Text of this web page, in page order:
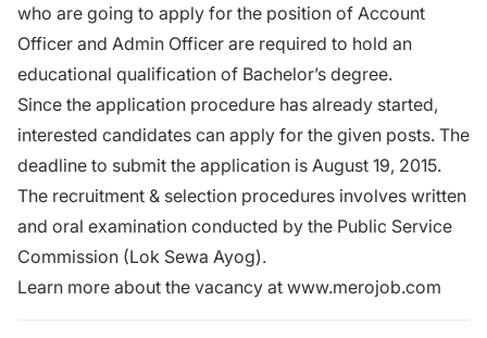
who are going to apply for the position of Account
Officer and Admin Officer are required to hold an
educational qualification of Bachelor’s degree.
Since the application procedure has already started,
interested candidates can apply for the given posts. The
deadline to submit the application is August 19, 2015.
The recruitment & selection procedures involves written
and oral examination conducted by the Public Service
Commission (Lok Sewa Ayog).
Learn more about the vacancy at www.merojob.com